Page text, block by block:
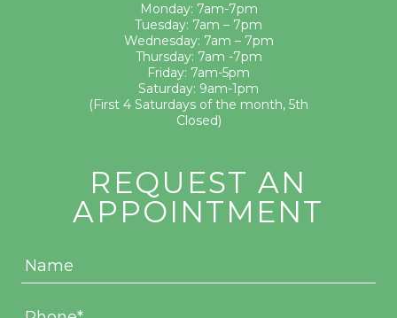
Monday: 7am-7pm
Tuesday: 7am – 7pm
Wednesday: 7am – 7pm
Thursday: 7am -7pm
Friday: 7am-5pm
Saturday: 9am-1pm
(First 4 Saturdays of the month, 5th
Closed)
REQUEST AN
APPOINTMENT